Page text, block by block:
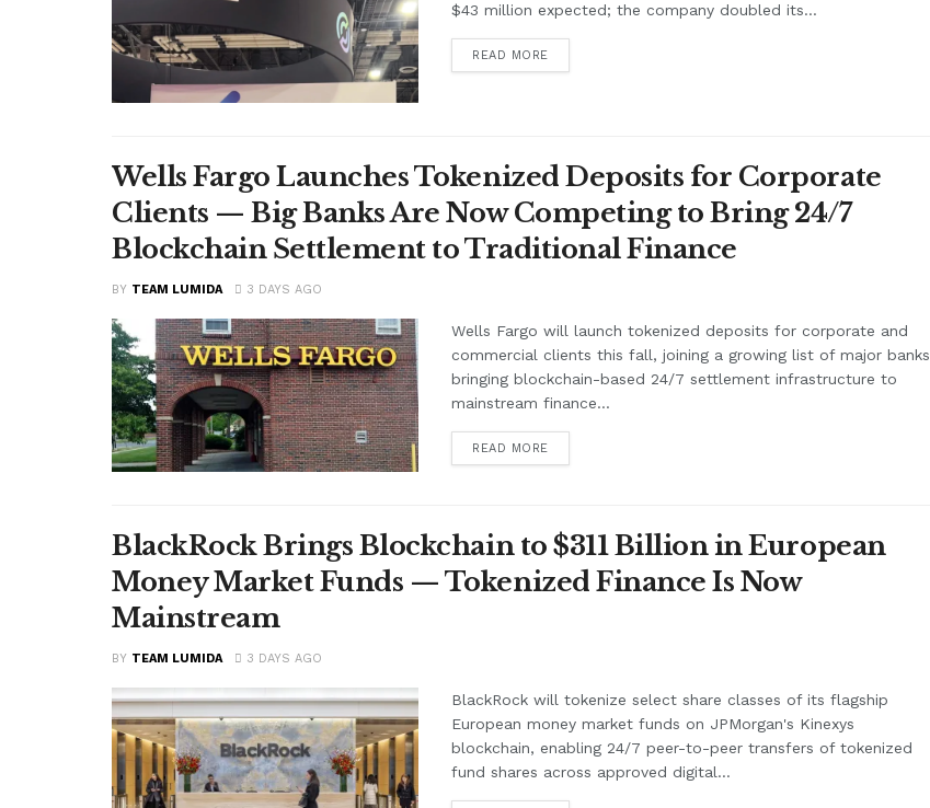
$43 million expected; the company doubled its...
READ MORE
Wells Fargo Launches Tokenized Deposits for Corporate
Clients — Big Banks Are Now Competing to Bring 24/7
Blockchain Settlement to Traditional Finance
BY TEAM LUMIDA 3 DAYS AGO
Wells Fargo will launch tokenized deposits for corporate and
commercial clients this fall, joining a growing list of major banks
bringing blockchain-based 24/7 settlement infrastructure to
mainstream finance...
READ MORE
BlackRock Brings Blockchain to $311 Billion in European
Money Market Funds — Tokenized Finance Is Now
Mainstream
BY TEAM LUMIDA 3 DAYS AGO
BlackRock will tokenize select share classes of its flagship
European money market funds on JPMorgan's Kinexys
blockchain, enabling 24/7 peer-to-peer transfers of tokenized
fund shares across approved digital...